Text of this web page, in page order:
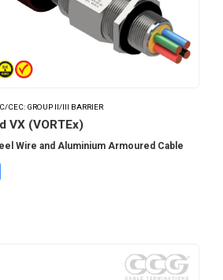
CEC: GROUP II/III BARRIER
VX (VORTEx)
Wire and Aluminium Armoured Cable